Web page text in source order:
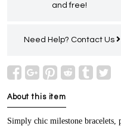
and free!
Need Help? Contact Us
About this item
Simply chic milestone